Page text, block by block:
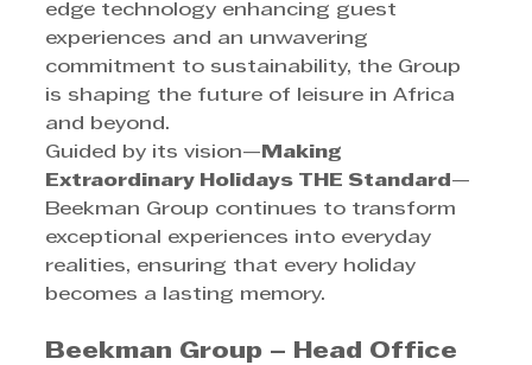
edge technology enhancing guest
experiences and an unwavering
commitment to sustainability, the Group
is shaping the future of leisure in Africa
and beyond.
Guided by its vision— Making
Extraordinary Holidays THE Standard —
Beekman Group continues to transform
exceptional experiences into everyday
realities, ensuring that every holiday
becomes a lasting memory.
Beekman Group – Head Office